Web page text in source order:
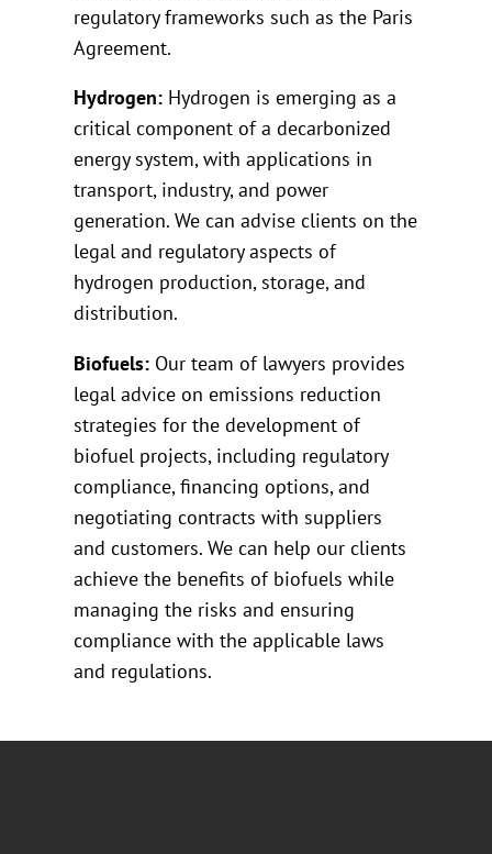
regulatory frameworks such as the Paris
Agreement.
Hydrogen: Hydrogen is emerging as a
critical component of a decarbonized
energy system, with applications in
transport, industry, and power
generation. We can advise clients on the
legal and regulatory aspects of
hydrogen production, storage, and
distribution.
Biofuels: Our team of lawyers provides
legal advice on emissions reduction
strategies for the development of
biofuel projects, including regulatory
compliance, financing options, and
negotiating contracts with suppliers
and customers. We can help our clients
achieve the benefits of biofuels while
managing the risks and ensuring
compliance with the applicable laws
and regulations.